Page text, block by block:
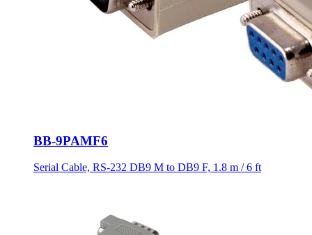
BB-9PAMF6
Serial Cable, RS-232 DB9 M to DB9 F, 1.8 m / 6 ft